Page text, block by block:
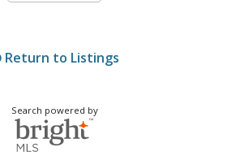
Return to Listings
Search powered by